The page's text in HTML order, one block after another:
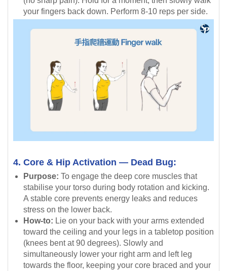
your fingers back down. Perform 8-10 reps per side.
4. Core & Hip Activation — Dead Bug:
Purpose: To engage the deep core muscles that
stabilise your torso during body rotation and kicking.
A stable core prevents energy leaks and reduces
stress on the lower back.
How-to: Lie on your back with your arms extended
toward the ceiling and your legs in a tabletop position
(knees bent at 90 degrees). Slowly and
simultaneously lower your right arm and left leg
towards the floor, keeping your core braced and your